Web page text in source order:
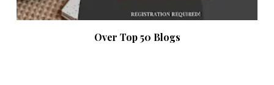
Over Top 50 Blogs